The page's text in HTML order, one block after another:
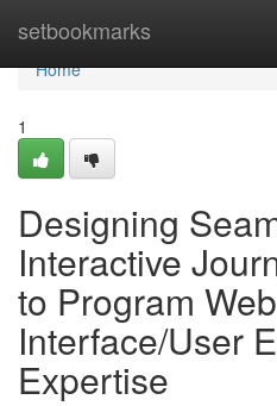
setbookmarks
Home
Home
1
Designing
Interactive
to Program
Interface/User
Expertise